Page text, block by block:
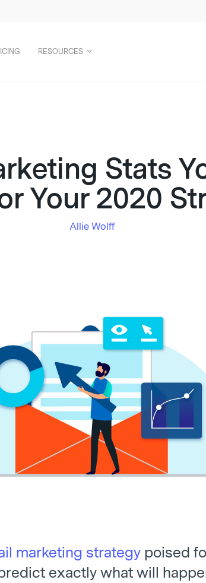
RESOURCES
Stats
Your 2020
Allie Wolff
marketing strategy poised
exactly what will